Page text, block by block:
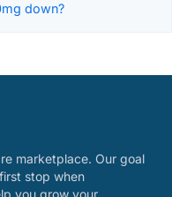
down?
marketplace. Our goal
stop when
you grow your